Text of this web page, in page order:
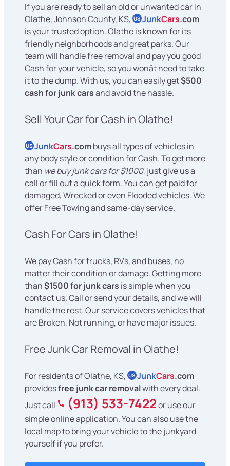
If you are ready to sell an old or unwanted car in
Olathe, Johnson County, KS, US JunkCars.com
is your trusted option. Olathe is known for its
friendly neighborhoods and great parks. Our
team will handle free removal and pay you good
Cash for your vehicle, so you wonât need to take
it to the dump. With us, you can easily get$500
cash for junk carsand avoid the hassle.
Sell Your Car for Cash in Olathe!
US JunkCars.combuys all types of vehicles in
any body style or condition for Cash. To get more
than we buy junk cars for $1000, just give us a
call or fill out a quick form. You can get paid for
damaged, Wrecked or even Flooded vehicles. We
offer Free Towing and same-day service.
Cash For Cars in Olathe!
We pay Cash for trucks, RVs, and buses, no
matter their condition or damage. Getting more
than$1500 for junk cars is simple when you
contact us. Call or send your details, and we will
handle the rest. Our service covers vehicles that
are Broken, Not running, or have major issues.
Free Junk Car Removal in Olathe!
For residents of Olathe, KS, US JunkCars.com
providesfree junk car removalwith every deal.
Just call
(913) 533-7422or use our
simple online application. You can also use the
local map to bring your vehicle to the junkyard
yourself if you prefer.